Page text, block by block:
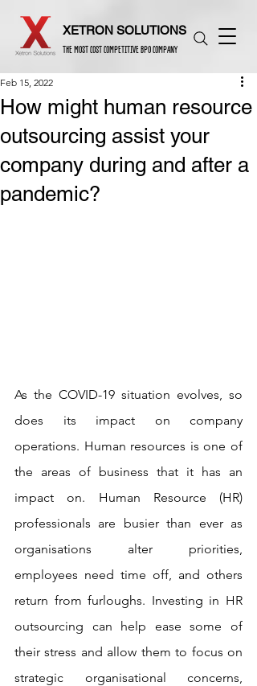
XETRON SOLUTIONS
THE MOST COST COMPETITIVE BPO COMPANY
How might human resource
outsourcing assist your
company during and after a
pandemic?
Feb 15, 2022
As the COVID-19 situation evolves, so
does its impact on company
operations. Human resources is one of
the areas of business that it has an
impact on. Human Resource (HR)
professionals are busier than ever as
organisations alter priorities,
employees need time off, and others
return from furloughs. Investing in HR
outsourcing can help ease some of
their stress and allow them to focus on
strategic organisational concerns,